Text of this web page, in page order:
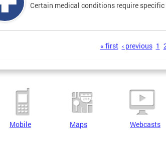
Certain medical conditions require
« first ‹ previous 1
Mobile Maps Webcasts